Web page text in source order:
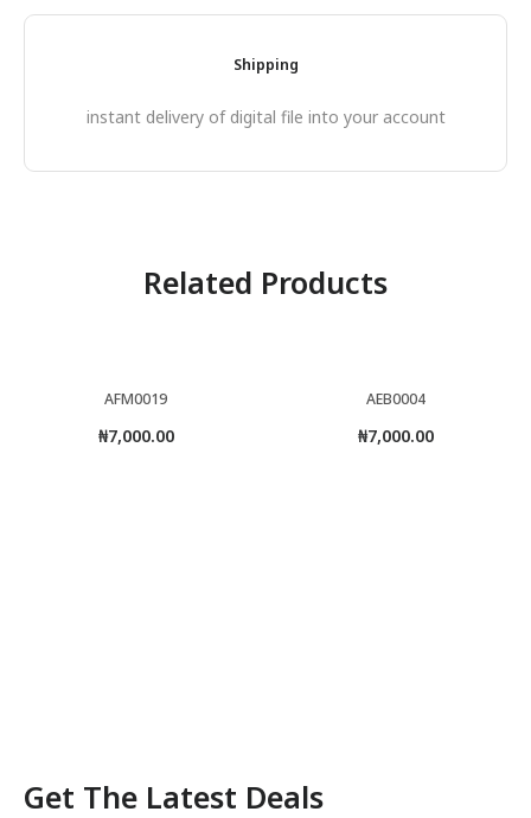
Shipping
instant delivery of digital file into your account
Related Products
AFM0019
₦7,000.00
AEB0004
₦7,000.00
Get The Latest Deals